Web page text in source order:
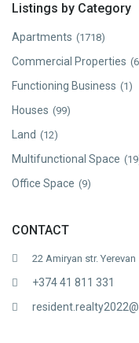
Listings by Category
Apartments (1718)
Commercial Properties
Functioning Business (1)
Houses (99)
Land (12)
Multifunctional Space
Office Space (9)
CONTACT
22 Amiryan str. Yerevan
+374 41 811 331